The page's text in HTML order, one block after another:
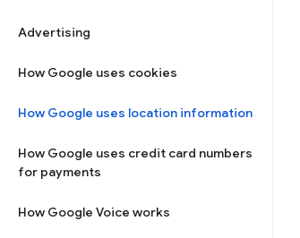
Advertising
How Google uses cookies
How Google uses location information
How Google uses credit card numbers
for payments
How Google Voice works